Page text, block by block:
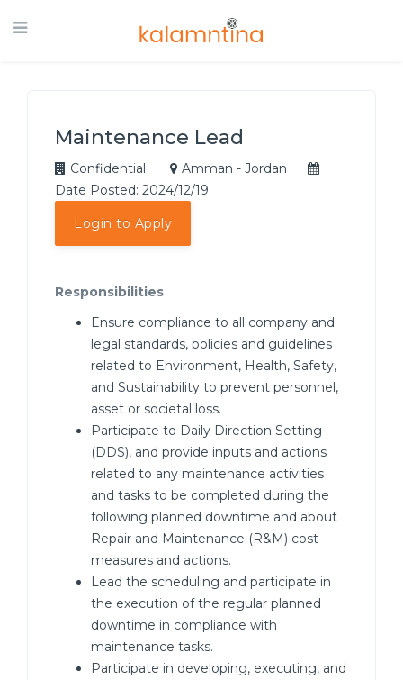
Maintenance Lead
Confidential
Amman - Jordan
Date Posted: 2024/12/19
Login to Apply
Responsibilities
Ensure compliance to all company and
legal standards, policies and guidelines
related to Environment, Health, Safety,
and Sustainability to prevent personnel,
asset or societal loss.
Participate to Daily Direction Setting
(DDS), and provide inputs and actions
related to any maintenance activities
and tasks to be completed during the
following planned downtime and about
Repair and Maintenance (R&M) cost
measures and actions.
Lead the scheduling and participate in
the execution of the regular planned
downtime in compliance with
maintenance tasks.
Participate in developing, executing, and